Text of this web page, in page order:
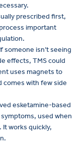
prescribed first,
important
If someone isn’t seeing
effects, TMS could
uses magnets to
comes with few side
esketamine-based
used when
works quickly,